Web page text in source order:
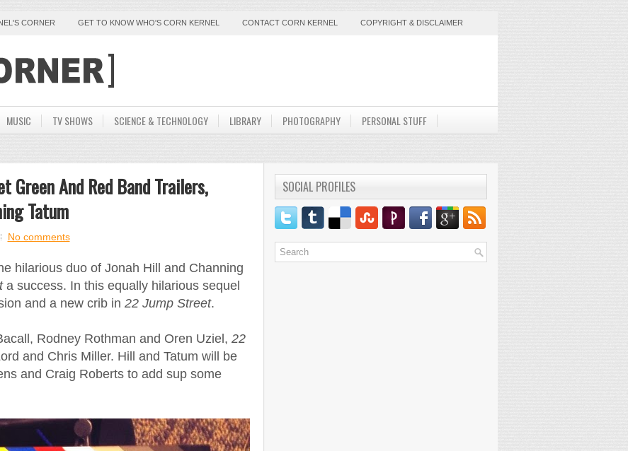
CORNER GET TO KNOW WHO'S CORN KERNEL CONTACT CORN KERNEL COPYRIGHT & DISCLAIMER
MUSIC TV SHOWS SCIENCE & TECHNOLOGY LIBRARY PHOTOGRAPHY PERSONAL STUFF
Green And Red Band Trailers,
Tatum
No comments
hilarious duo of Jonah Hill and Channing
a success. In this equally hilarious sequel
and a new crib in 22 Jump Street.
Rodney Rothman and Oren Uziel, 22
and Chris Miller. Hill and Tatum will be
and Craig Roberts to add sup some
SOCIAL PROFILES